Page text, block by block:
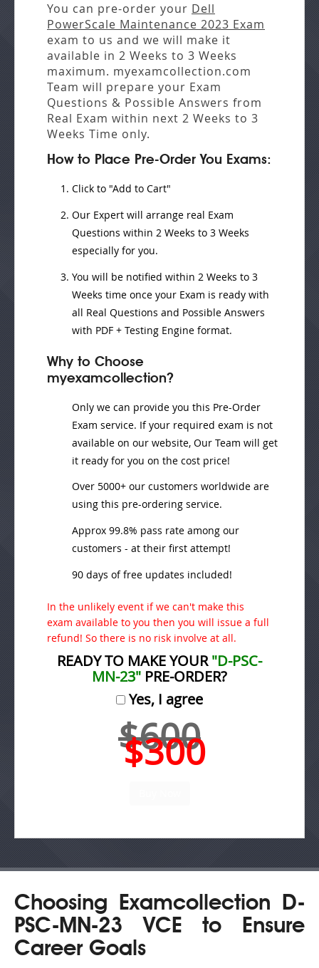
You can pre-order your Dell
PowerScale Maintenance 2023 Exam
exam to us and we will make it
available in 2 Weeks to 3 Weeks
maximum. myexamcollection.com
Team will prepare your Exam
Questions & Possible Answers from
Real Exam within next 2 Weeks to 3
Weeks Time only.
How to Place Pre-Order You Exams:
Click to "Add to Cart"
Our Expert will arrange real Exam
Questions within 2 Weeks to 3 Weeks
especially for you.
You will be notified within 2 Weeks to 3
Weeks time once your Exam is ready with
all Real Questions and Possible Answers
with PDF + Testing Engine format.
Why to Choose
myexamcollection?
Only we can provide you this Pre-Order
Exam service. If your required exam is not
available on our website, Our Team will get
it ready for you on the cost price!
Over 5000+ our customers worldwide are
using this pre-ordering service.
Approx 99.8% pass rate among our
customers - at their first attempt!
90 days of free updates included!
In the unlikely event if we can't make this
exam available to you then you will issue a full
refund! So there is no risk involve at all.
READY TO MAKE YOUR"D-PSC-
MN-23" PRE-ORDER?
Yes, I agree
$600
$300
Choosing Examcollection D-
PSC-MN-23 VCE to Ensure
Career Goals